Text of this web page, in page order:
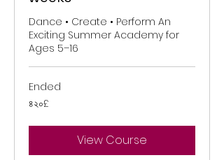
Dance • Create • Perform An
Exciting Summer Academy for
Ages 5–16
Ended
ব্রিটিশ
৪২০£
View Course